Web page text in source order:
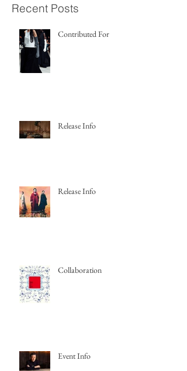
Recent Posts
Contributed For
Release Info
Release Info
Collaboration
Event Info